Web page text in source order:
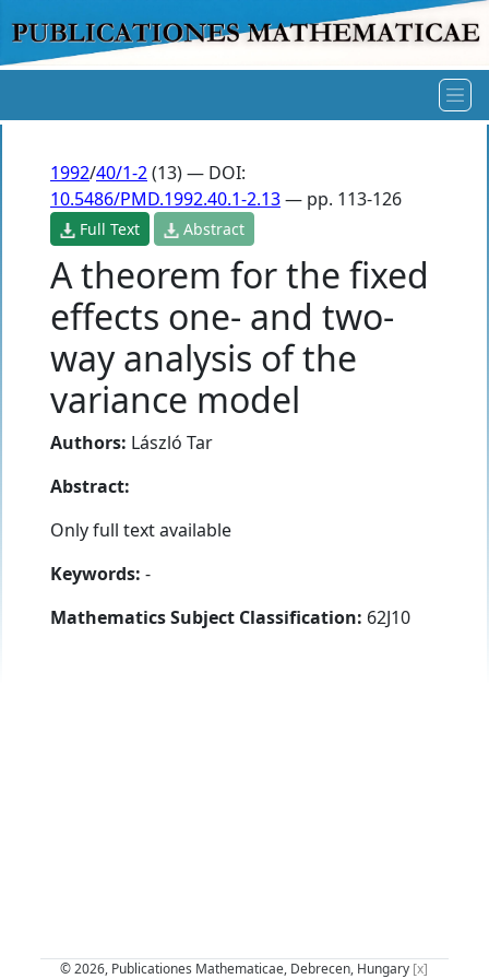
1992/40/1-2(13) — DOI:
10.5486/PMD.1992.40.1-2.13— pp. 113-126
Full Text Abstract
A theorem for the fixed
effects one- and two-
way analysis of the
variance model
Authors: László Tar
Abstract:
Only full text available
Keywords: -
Mathematics Subject Classification: 62J10
© 2026, Publicationes Mathematicae, Debrecen, Hungary [x]